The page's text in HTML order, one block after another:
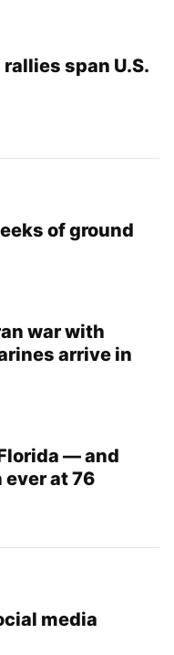
rallies span U.S.
of ground
war with
arrive in
— and
ever at 76
media